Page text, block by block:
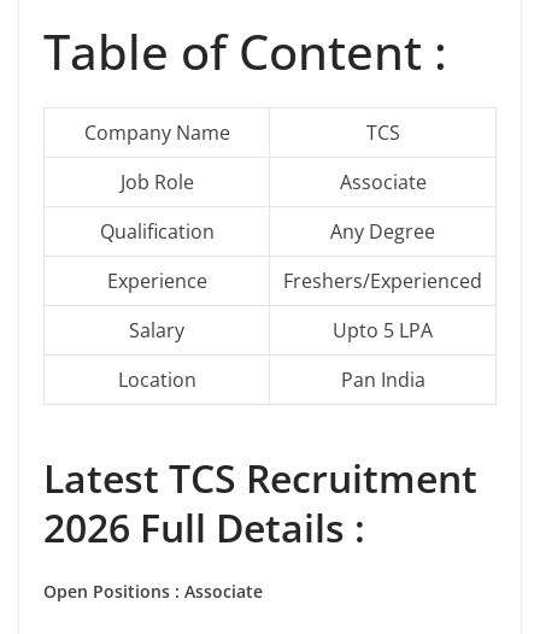
Table of Content :
Company Name
TCS
Job Role
Associate
Qualification
Any Degree
Experience
Freshers/Experienced
Salary
Upto 5 LPA
Location
Pan India
Latest TCS Recruitment
2026 Full Details :
Open Positions : Associate